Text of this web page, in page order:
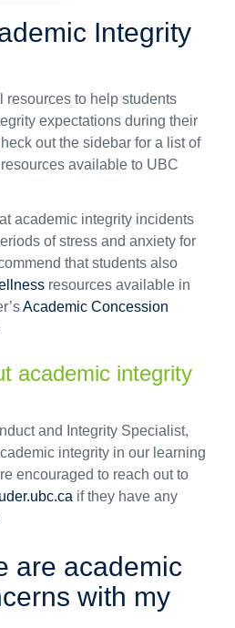
Integrity
resources to help students
expectations during their
out the sidebar for a list of
available to UBC
academic integrity incidents
of stress and anxiety for
that students also
resources available in
Academic Concession
academic integrity
and Integrity Specialist,
integrity in our learning
encouraged to reach out to
if they have any
are academic
with my